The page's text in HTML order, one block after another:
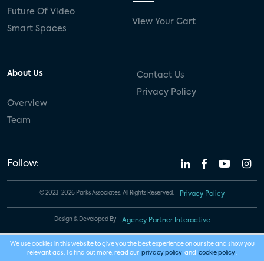
Future Of Video
Smart Spaces
View Your Cart
About Us
Overview
Team
Contact Us
Privacy Policy
Follow:
© 2023-2026 Parks Associates. All Rights Reserved. Privacy Policy
Design & Developed By Agency Partner Interactive
We use cookies in this website to give you the best experience on our site and show you
relevant ads. To find out more, read our privacy policy and cookie policy .